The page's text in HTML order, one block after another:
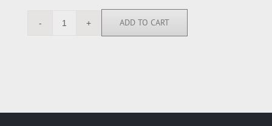
SN112027
ADD TO CART